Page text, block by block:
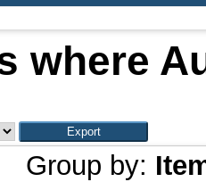
where
Group by: